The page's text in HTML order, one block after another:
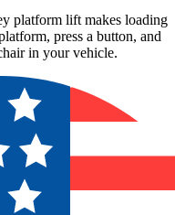
platform lift makes loading
press a button, and
in your vehicle.